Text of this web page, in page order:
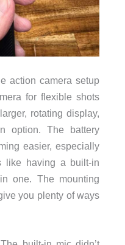
action camera setup
for flexible shots
rotating display,
option. The battery
easier, especially
like having a built-in
one. The mounting
you plenty of ways